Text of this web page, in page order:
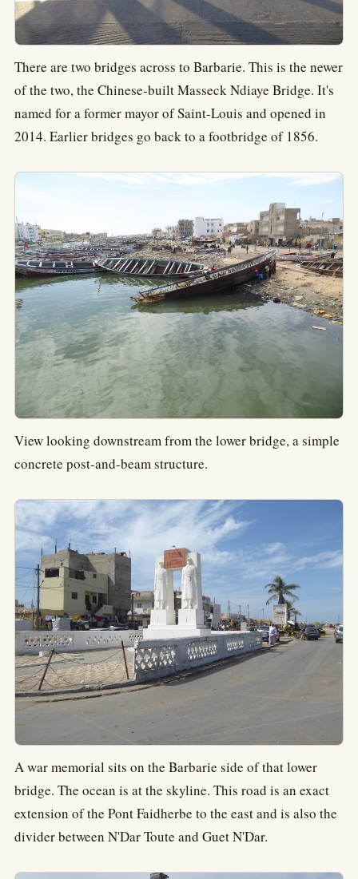
There are two bridges across to Barbarie. This is the newer
of the two, the Chinese-built Masseck Ndiaye Bridge. It's
named for a former mayor of Saint-Louis and opened in
2014. Earlier bridges go back to a footbridge of 1856.
View looking downstream from the lower bridge, a simple
concrete post-and-beam structure.
A war memorial sits on the Barbarie side of that lower
bridge. The ocean is at the skyline. This road is an exact
extension of the Pont Faidherbe to the east and is also the
divider between N'Dar Toute and Guet N'Dar.